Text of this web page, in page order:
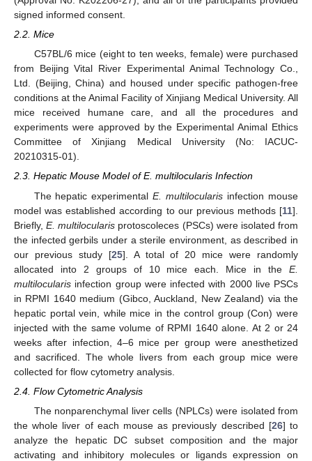
signed informed consent.
2.2. Mice
C57BL/6 mice (eight to ten weeks, female) were purchased
from Beijing Vital River Experimental Animal Technology Co.,
Ltd. (Beijing, China) and housed under specific pathogen-free
conditions at the Animal Facility of Xinjiang Medical University. All
mice received humane care, and all the procedures and
experiments were approved by the Experimental Animal Ethics
Committee of Xinjiang Medical University (No: IACUC-
20210315-01).
2.3. Hepatic Mouse Model of E. multilocularis Infection
The hepatic experimentalE. multilocularis infection mouse
model was established according to our previous methods [11].
Briefly,E. multilocularis protoscoleces (PSCs) were isolated from
the infected gerbils under a sterile environment, as described in
our previous study [25]. A total of 20 mice were randomly
allocated into 2 groups of 10 mice each. Mice in the E.
multilocularis infection group were infected with 2000 live PSCs
in RPMI 1640 medium (Gibco, Auckland, New Zealand) via the
hepatic portal vein, while mice in the control group (Con) were
injected with the same volume of RPMI 1640 alone. At 2 or 24
weeks after infection, 4–6 mice per group were anesthetized
and sacrificed. The whole livers from each group mice were
collected for flow cytometry analysis.
2.4. Flow Cytometric Analysis
The nonparenchymal liver cells (NPLCs) were isolated from
the whole liver of each mouse as previously described [26] to
analyze the hepatic DC subset composition and the major
activating and inhibitory molecules or ligands expression on